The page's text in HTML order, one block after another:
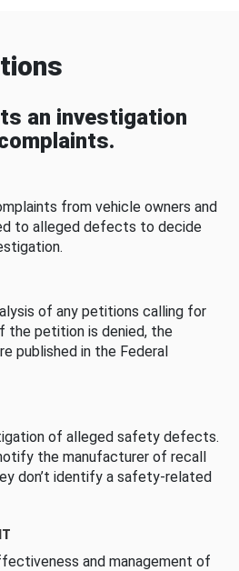
an investigation
from vehicle owners and
to alleged defects to decide
of any petitions calling for
petition is denied, the
published in the Federal
of alleged safety defects.
the manufacturer of recall
don’t identify a safety-related
and management of